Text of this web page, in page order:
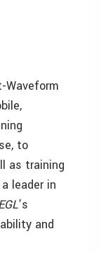
Waveform
to
as training
leader in
’s
and